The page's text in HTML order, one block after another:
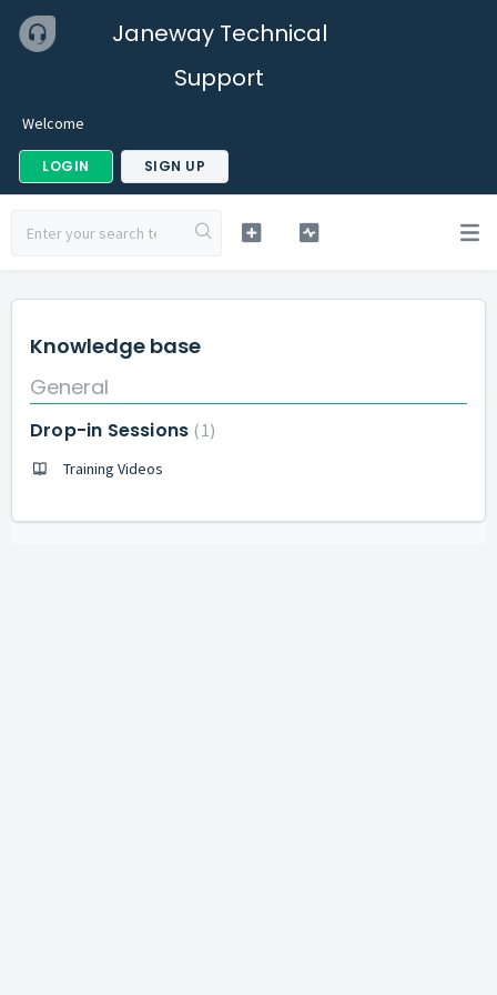
Janeway Technical
Support
Welcome
LOGIN SIGN UP
Knowledge base
General
Drop-in Sessions 1
Training Videos